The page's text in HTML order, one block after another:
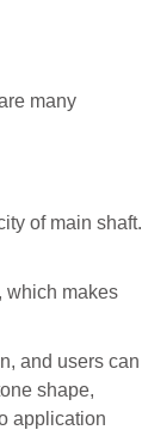
many
of main shaft.
which makes
and users can
shape,
application